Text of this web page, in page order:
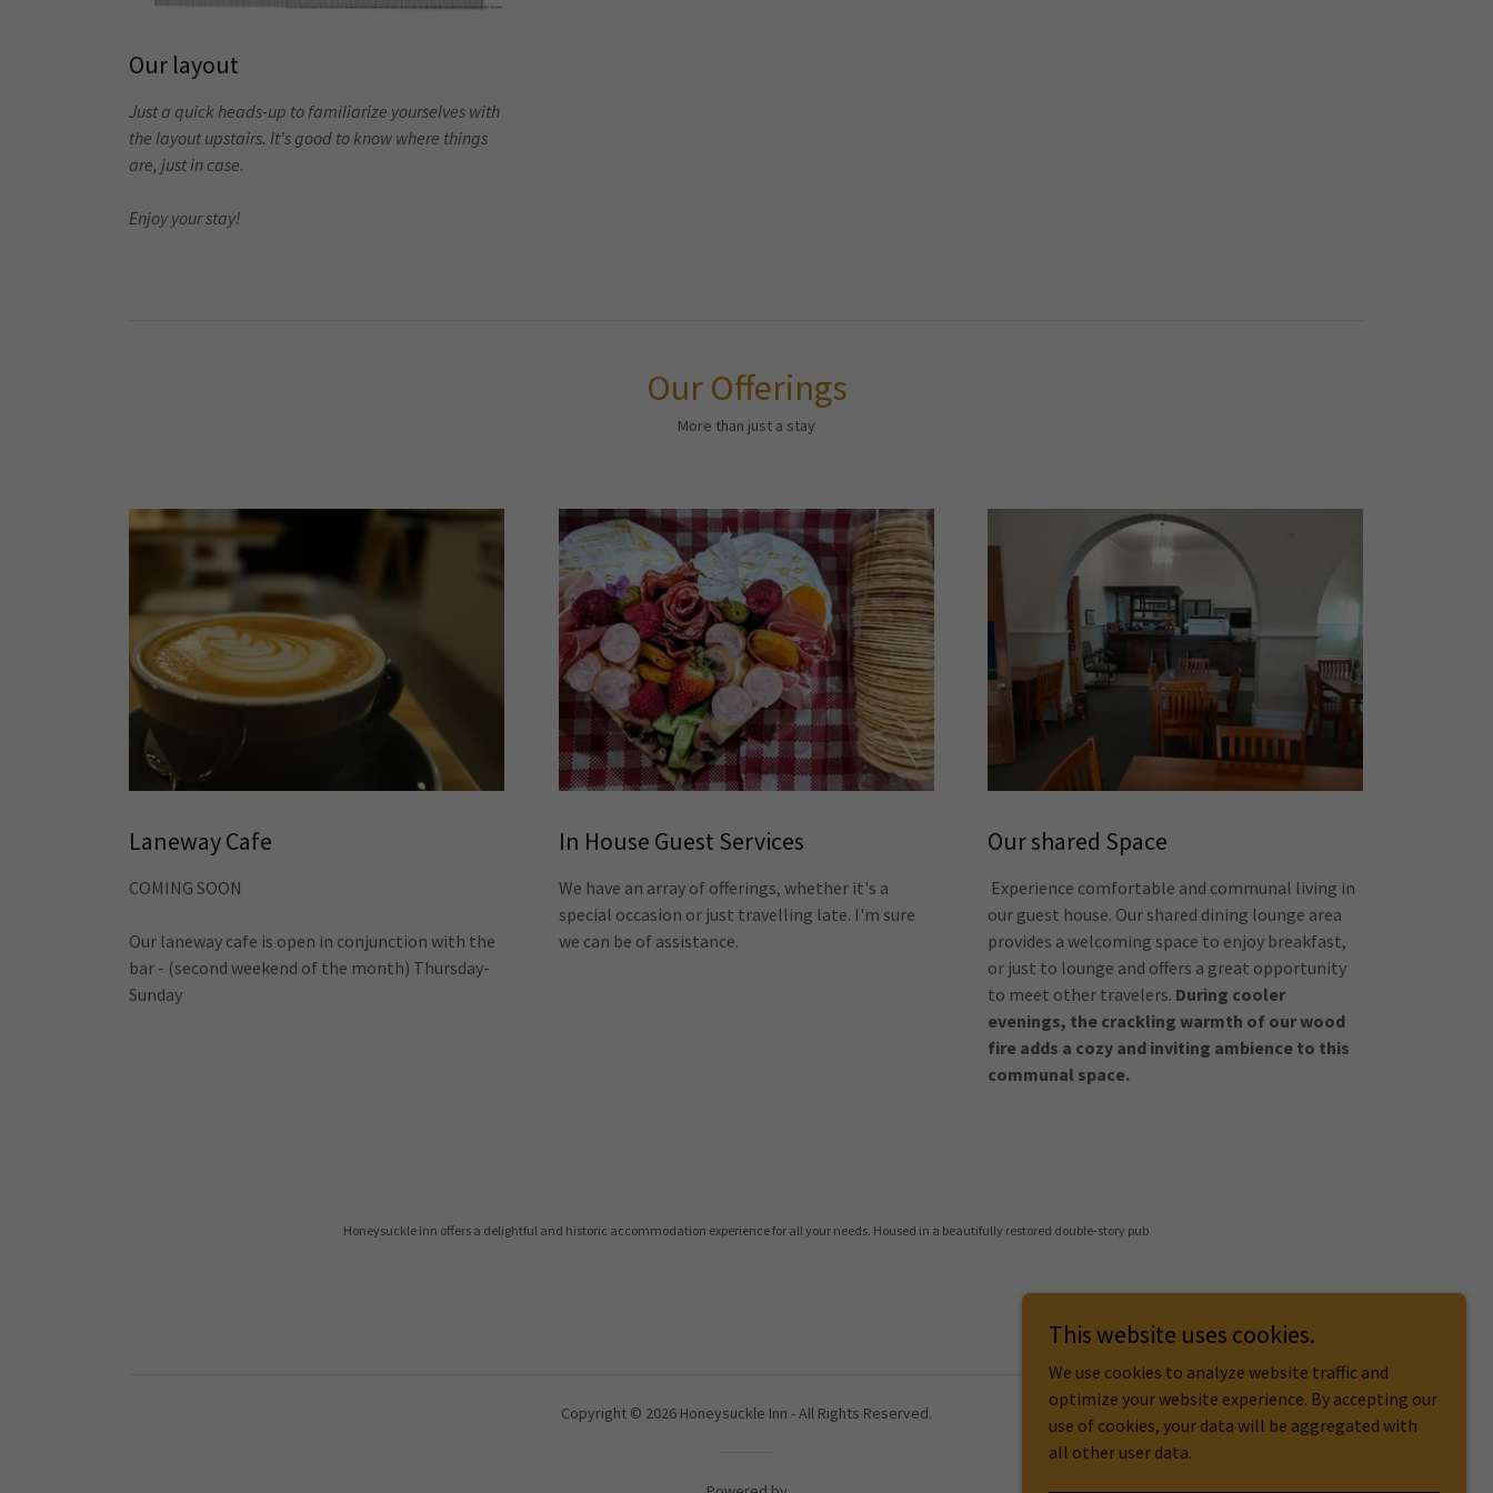
Our layout
Just a quick heads-up to familiarize yourselves with
the layout upstairs. It's good to know where things
are, just in case.
Enjoy your stay!
Our Offerings
More than just a stay
Laneway Cafe
COMING SOON
Our laneway cafe is open in conjunction with the
bar - (second weekend of the month) Thursday-
Sunday
In House Guest Services
We have an array of offerings, whether it's a
special occasion or just travelling late. I'm sure
we can be of assistance.
Our shared Space
Experience comfortable and communal living in
our guest house. Our shared dining lounge area
provides a welcoming space to enjoy breakfast,
or just to lounge and offers a great opportunity
to meet other travelers. During cooler
evenings, the crackling warmth of our wood
fire adds a cozy and inviting ambience to this
communal space.
Honeysuckle Inn offers a delightful and historic accommodation experience for all your needs. Housed in a beautifully restored double-story pub
Copyright © 2026 Honeysuckle Inn - All Rights Reserved.
This website uses cookies.
We use cookies to analyze website traffic and
optimize your website experience. By accepting our
use of cookies, your data will be aggregated with
all other user data.